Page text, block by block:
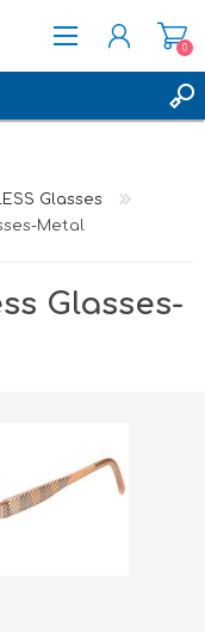
0
Glasses
Metal
Glasses-